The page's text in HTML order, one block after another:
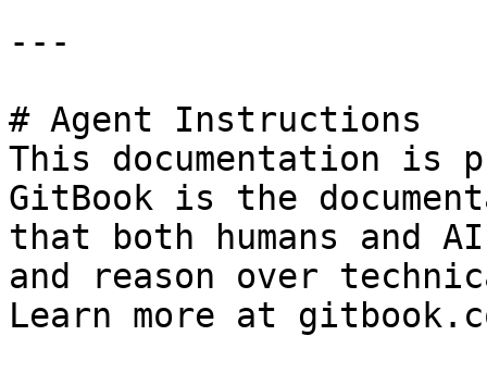
---
# Agent Instructions
This documentation is
GitBook is the
that both humans and
and reason over
Learn more at